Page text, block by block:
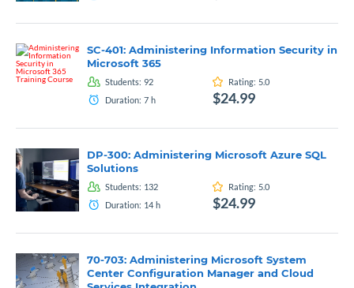
SC-401: Administering Information Security in
Microsoft 365
Students: 92 Rating: 5.0
Duration: 7 h $24.99
DP-300: Administering Microsoft Azure SQL
Solutions
Students: 132 Rating: 5.0
Duration: 14 h $24.99
70-703: Administering Microsoft System
Center Configuration Manager and Cloud